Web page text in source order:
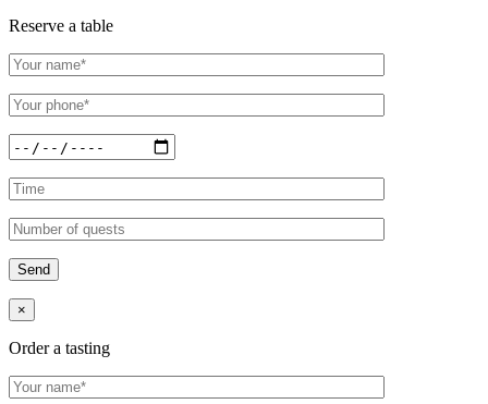
Reserve a table
×
Order a tasting